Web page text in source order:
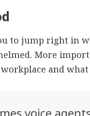
to jump right in
More
and what